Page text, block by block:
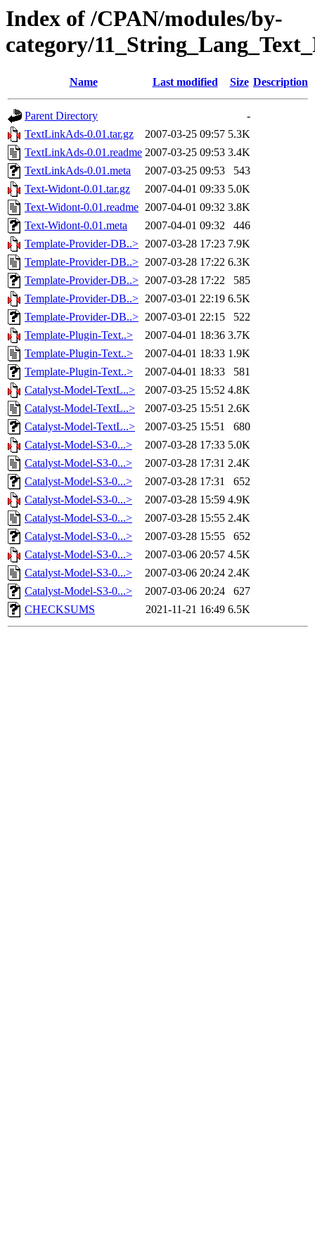
Index of /CPAN/modules/by-
category/
Name Last modified Size Description
Parent Directory
-
TextLinkAds-0.01.tar.gz
2007-03-25 09:57 5.3K
TextLinkAds-0.01.readme 2007-03-25 09:53 3.4K
TextLinkAds-0.01.meta
2007-03-25 09:53
543
Text-Widont-0.01.tar.gz
2007-04-01 09:33 5.0K
Text-Widont-0.01.readme 2007-04-01 09:32 3.8K
Text-Widont-0.01.meta
2007-04-01 09:32
446
Template-Provider-DB..> 2007-03-28 17:23 7.9K
Template-Provider-DB..> 2007-03-28 17:22 6.3K
Template-Provider-DB..> 2007-03-28 17:22
585
Template-Provider-DB..> 2007-03-01 22:19 6.5K
Template-Provider-DB..> 2007-03-01 22:15
522
Template-Plugin-Text..>
2007-04-01 18:36 3.7K
Template-Plugin-Text..>
2007-04-01 18:33 1.9K
Template-Plugin-Text..>
2007-04-01 18:33
581
Catalyst-Model-TextL..>
2007-03-25 15:52 4.8K
Catalyst-Model-TextL..>
2007-03-25 15:51 2.6K
Catalyst-Model-TextL..>
2007-03-25 15:51
680
Catalyst-Model-S3-0...>
2007-03-28 17:33 5.0K
Catalyst-Model-S3-0...>
2007-03-28 17:31 2.4K
Catalyst-Model-S3-0...>
2007-03-28 17:31
652
Catalyst-Model-S3-0...>
2007-03-28 15:59 4.9K
Catalyst-Model-S3-0...>
2007-03-28 15:55 2.4K
Catalyst-Model-S3-0...>
2007-03-28 15:55
652
Catalyst-Model-S3-0...>
2007-03-06 20:57 4.5K
Catalyst-Model-S3-0...>
2007-03-06 20:24 2.4K
Catalyst-Model-S3-0...>
2007-03-06 20:24
627
CHECKSUMS
2021-11-21 16:49 6.5K